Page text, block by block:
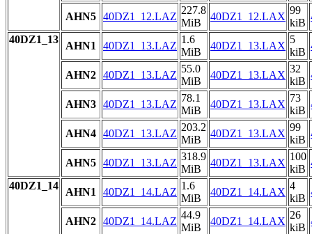
AHN5 40DZ1_12.LAZ
227.8
MiB
40DZ1_12.LAX
99
kiB
40DZ1_13
AHN1 40DZ1_13.LAZ
1.6
MiB
40DZ1_13.LAX
5
kiB
AHN2 40DZ1_13.LAZ
55.0
MiB
40DZ1_13.LAX
32
kiB
AHN3 40DZ1_13.LAZ
78.1
MiB
40DZ1_13.LAX
73
kiB
AHN4 40DZ1_13.LAZ
203.2
MiB
40DZ1_13.LAX
99
kiB
AHN5 40DZ1_13.LAZ
318.9
MiB
40DZ1_13.LAX
100
kiB
40DZ1_14
AHN1 40DZ1_14.LAZ
1.6
MiB
40DZ1_14.LAX
4
kiB
AHN2 40DZ1_14.LAZ
44.9
MiB
40DZ1_14.LAX
26
kiB